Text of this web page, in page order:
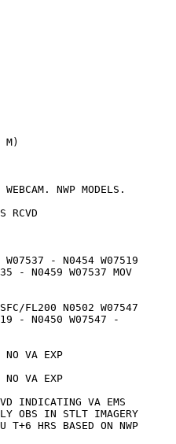
M)
NWP MODELS.
RCVD
- N0454 W07519
- N0459 W07537 MOV
FL200 N0502 W07547
- N0450 W07547 -
VA EXP
VA EXP
INDICATING VA EMS
OBS IN STLT IMAGERY
T+6 HRS BASED ON NWP